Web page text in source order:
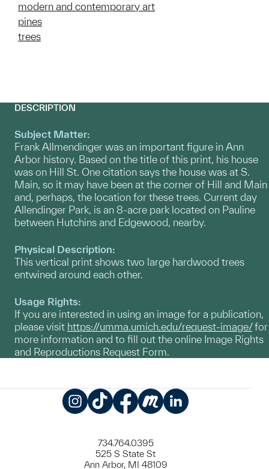
modern and contemporary art
pines
trees
DESCRIPTION
Subject Matter:
Frank Allmendinger was an important figure in Ann
Arbor history. Based on the title of this print, his house
was on Hill St. One citation says the house was at S.
Main, so it may have been at the corner of Hill and Main
and, perhaps, the location for these trees. Current day
Allendinger Park, is an 8-acre park located on Pauline
between Hutchins and Edgewood, nearby.
Physical Description:
This vertical print shows two large hardwood trees
entwined around each other.
Usage Rights:
If you are interested in using an image for a publication,
please visit https://umma.umich.edu/request-image/for
more information and to fill out the online Image Rights
and Reproductions Request Form.
734.764.0395
525 S State St
Ann Arbor, MI 48109